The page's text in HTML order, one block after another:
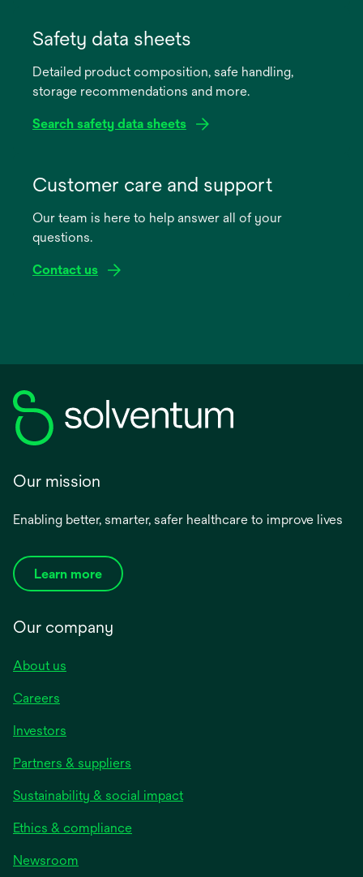
new
Safety data sheets
Detailed product composition, safe handling,
storage recommendations and more.
Search safety data sheets
new
Customer care and support
Our team is here to help answer all of your
questions.
Contact us
Our mission
Enabling better, smarter, safer healthcare to improve lives
Learn more
Our company
About us
Careers
Investors
Partners & suppliers
Sustainability & social impact
Ethics & compliance
Newsroom